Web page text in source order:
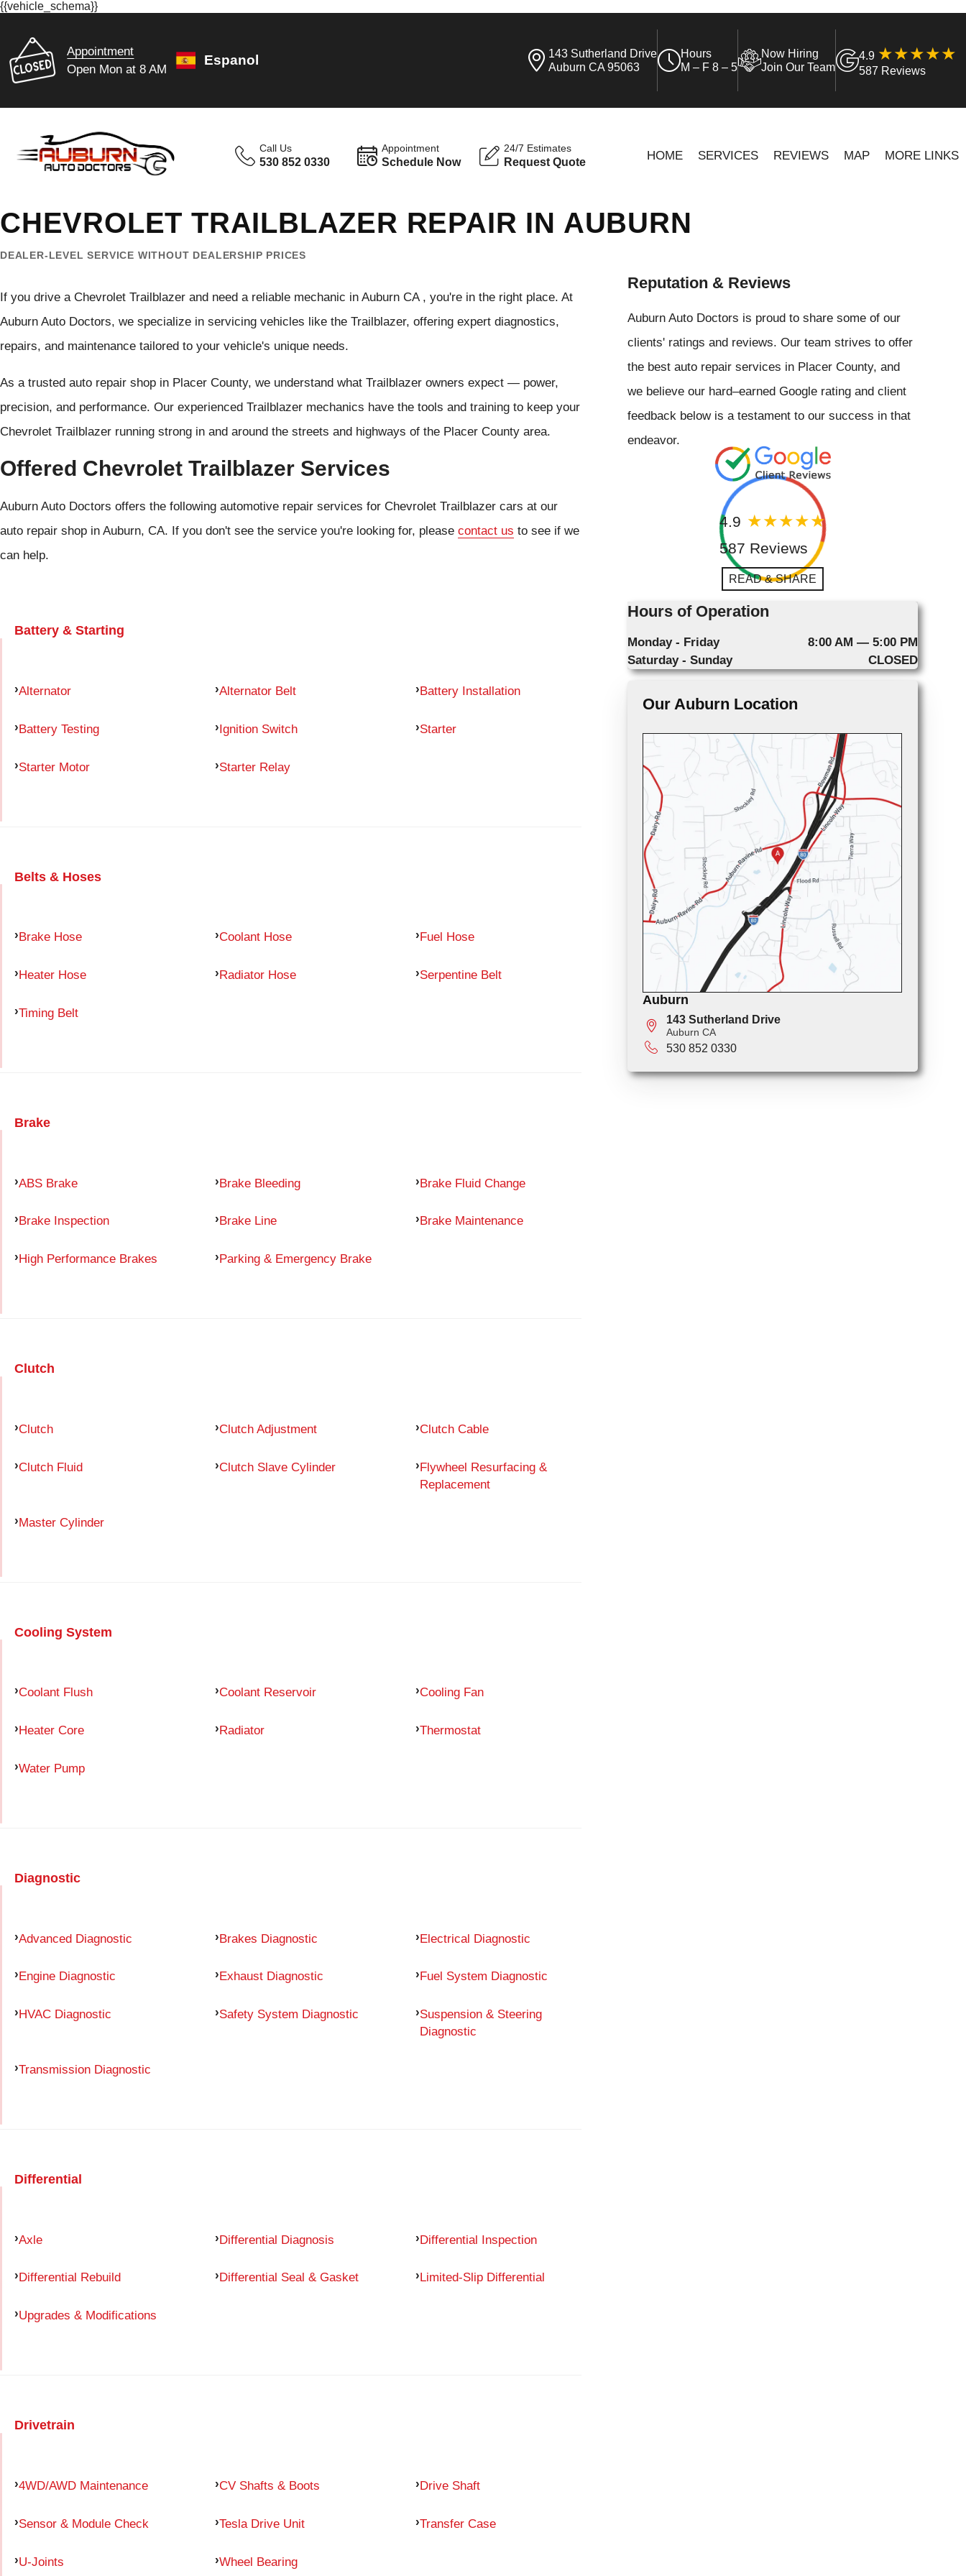
{{vehicle_schema}}
Appointment
Open Mon at 8 AM
Espanol
143 Sutherland Drive
Auburn CA 95063
Hours
M – F 8 – 5
Now Hiring
Join Our Team
4.9
587 Reviews
Call Us
530 852 0330
Appointment
Schedule Now
24/7 Estimates
Request Quote HOME SERVICES REVIEWS MAP MORE LINKS
CHEVROLET TRAILBLAZER REPAIR IN AUBURN
DEALER-LEVEL SERVICE WITHOUT DEALERSHIP PRICES
If you drive a Chevrolet Trailblazer and need a reliable mechanic in Auburn CA , you're in the right place. At
Auburn Auto Doctors, we specialize in servicing vehicles like the Trailblazer, offering expert diagnostics,
repairs, and maintenance tailored to your vehicle's unique needs.
As a trusted auto repair shop in Placer County, we understand what Trailblazer owners expect — power,
precision, and performance. Our experienced Trailblazer mechanics have the tools and training to keep your
Chevrolet Trailblazer running strong in and around the streets and highways of the Placer County area.
Offered Chevrolet Trailblazer Services
Auburn Auto Doctors offers the following automotive repair services for Chevrolet Trailblazer cars at our
auto repair shop in Auburn, CA. If you don't see the service you're looking for, please contact us to see if we
can help.
Battery & Starting
Alternator Alternator Belt Battery Installation
Battery Testing Ignition Switch Starter
Starter Motor Starter Relay
Belts & Hoses
Brake Hose Coolant Hose Fuel Hose
Heater Hose Radiator Hose Serpentine Belt
Timing Belt
Brake
ABS Brake Brake Bleeding Brake Fluid Change
Brake Inspection Brake Line Brake Maintenance
High Performance Brakes Parking & Emergency Brake
Clutch
Clutch Clutch Adjustment Clutch Cable
Clutch Fluid Clutch Slave Cylinder
Flywheel Resurfacing &
Replacement
Master Cylinder
Cooling System
Coolant Flush Coolant Reservoir Cooling Fan
Heater Core Radiator Thermostat
Water Pump
Diagnostic
Advanced Diagnostic Brakes Diagnostic Electrical Diagnostic
Engine Diagnostic Exhaust Diagnostic Fuel System Diagnostic
HVAC Diagnostic Safety System Diagnostic
Suspension & Steering
Diagnostic
Transmission Diagnostic
Differential
Axle Differential Diagnosis Differential Inspection
Differential Rebuild Differential Seal & Gasket Limited-Slip Differential
Upgrades & Modifications
Drivetrain
4WD/AWD Maintenance CV Shafts & Boots Drive Shaft
Sensor & Module Check Tesla Drive Unit Transfer Case
U-Joints Wheel Bearing
Reputation & Reviews
Auburn Auto Doctors is proud to share some of our
clients' ratings and reviews. Our team strives to offer
the best auto repair services in Placer County, and
we believe our hard–earned Google rating and client
feedback below is a testament to our success in that
endeavor.
4.9
587 Reviews
READ & SHARE
Hours of Operation
Monday - Friday
8:00 AM — 5:00 PM
Saturday - Sunday
CLOSED
Our Auburn Location
Auburn
143 Sutherland Drive
Auburn CA
530 852 0330